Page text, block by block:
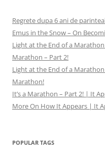
Regrete dupa 6 ani de
Emus in the Snow – On
Light at the End of a
Marathon – Part 2!
Light at the End of a
Marathon!
It’s a Marathon – Part 2! | It
More On How It Appears | It
POPULAR TAGS